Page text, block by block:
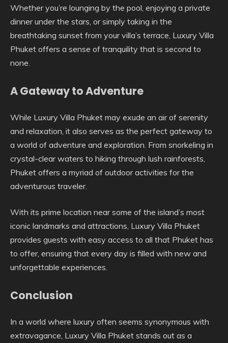
Whether you’re lounging by the pool, enjoying a private
dinner under the stars, or simply taking in the
breathtaking sunset from your villa’s terrace, Luxury Villa
Phuket offers a sense of tranquility that is second to
none.
A Gateway to Adventure
While Luxury Villa Phuket may exude an air of serenity
and relaxation, it also serves as the perfect gateway to
a world of adventure and exploration. From snorkeling in
crystal-clear waters to hiking through lush rainforests,
Phuket offers a myriad of outdoor activities for the
adventurous traveler.
With its prime location near some of the island’s most
iconic landmarks and attractions, Luxury Villa Phuket
provides guests with easy access to all that Phuket has
to offer, ensuring that every day is filled with new and
unforgettable experiences.
Conclusion
In a world where luxury often seems synonymous with
extravagance, Luxury Villa Phuket stands out as a